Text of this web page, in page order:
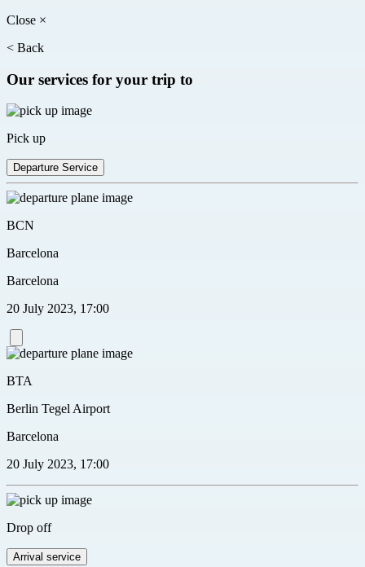
Close ×
< Back
Our services for your trip to
Pick up
Departure Service
BCN
Barcelona
Barcelona
20 July 2023, 17:00
BTA
Berlin Tegel Airport
Barcelona
20 July 2023, 17:00
Drop off
Arrival service